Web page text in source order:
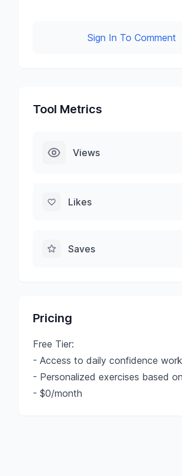
Sign In To Comment
Tool Metrics
Views
Likes
Saves
Pricing
Free Tier:
- Access to daily confidence
- Personalized exercises based
- $0/month